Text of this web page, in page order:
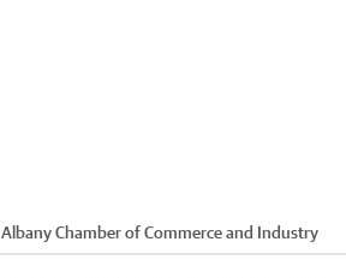
Albany Chamber of Commerce and Industry